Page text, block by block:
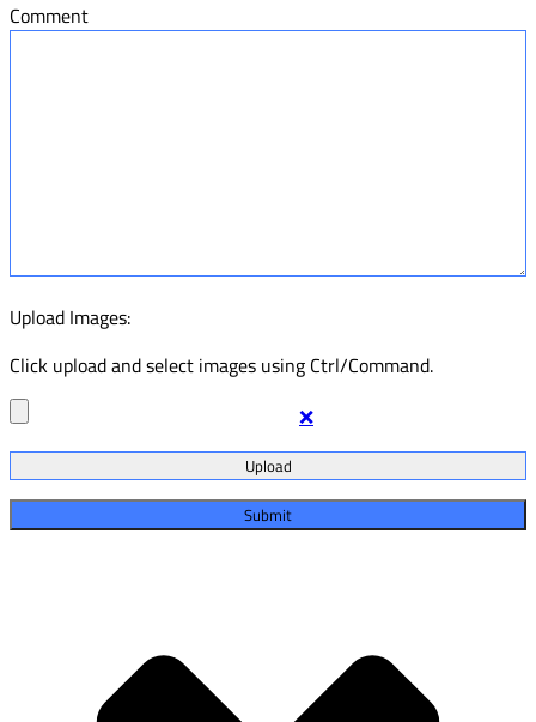
Comment
Upload Images:
Click upload and select images using Ctrl/Command.
❌